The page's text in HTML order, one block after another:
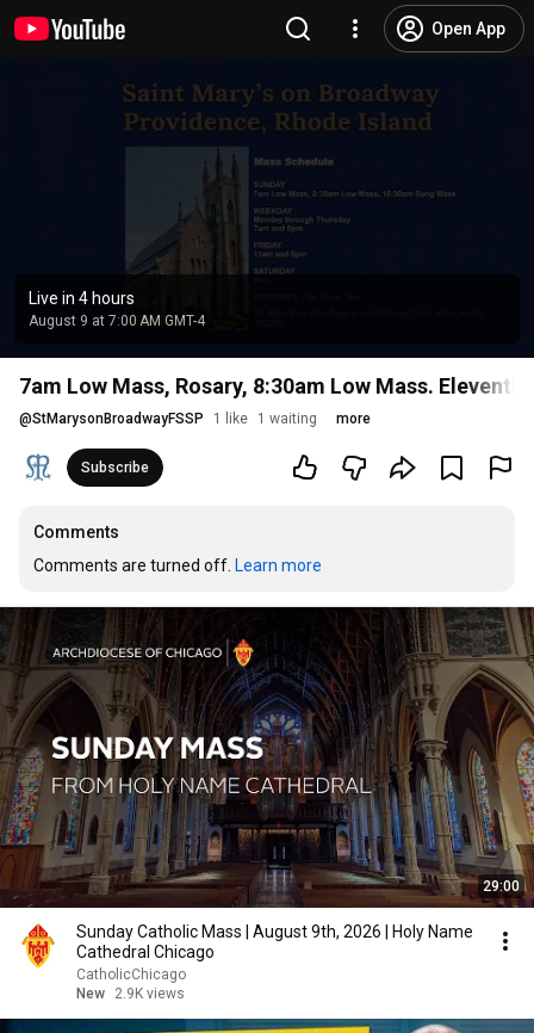
Open App
Live in 4 hours
August 9 at 7:00 AM GMT-4
7am Low Mass, Rosary, 8:30am Low Mass.
@StMarysonBroadwayFSSP 1 like 1 waiting more
Subscribe
Comments
Comments are turned off. Learn more
29:00
Sunday Catholic Mass | August 9th, 2026 | Holy Name
Cathedral Chicago
CatholicChicago
New
2.9K views